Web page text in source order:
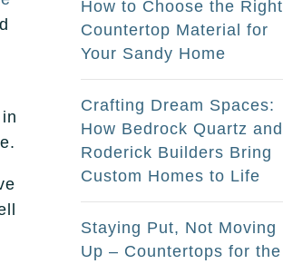
How to Choose the Right
Countertop Material for
Your Sandy Home
Crafting Dream Spaces:
How Bedrock Quartz and
Roderick Builders Bring
Custom Homes to Life
Staying Put, Not Moving
Up – Countertops for the